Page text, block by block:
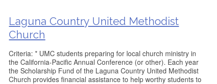
Laguna Country United Methodist
Church
Criteria: * UMC students preparing for local church ministry in
the California-Pacific Annual Conference (or other). Each year
the Scholarship Fund of the Laguna Country United Methodist
Church provides financial assistance to help worthy students to